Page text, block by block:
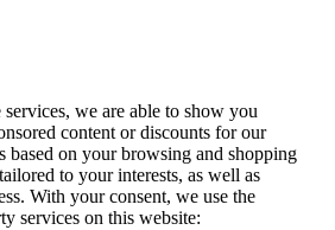
we are able to show you
content or discounts for our
based on your browsing and shopping
to your interests, as well as
With your consent, we use the
services on this website: